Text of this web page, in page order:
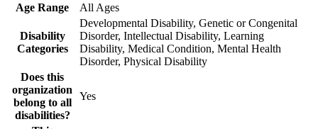
Age Range
All Ages
Disability
Categories
Developmental Disability, Genetic or Congenital
Disorder, Intellectual Disability, Learning
Disability, Medical Condition, Mental Health
Disorder, Physical Disability
Does this
organization
belong to all
disabilities?
Yes